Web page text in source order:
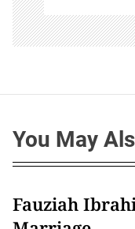
You May
Fauziah